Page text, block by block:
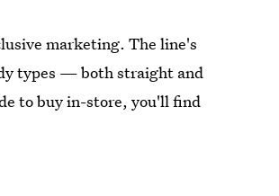
marketing. The line's
types — both straight and
to buy in-store, you'll find